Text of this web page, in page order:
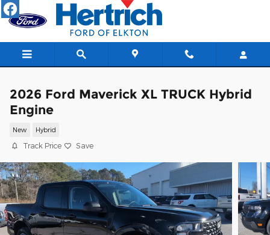
Skip to main content
2026 Ford Maverick XL TRUCK Hybrid
Engine
New Hybrid
Track Price Save